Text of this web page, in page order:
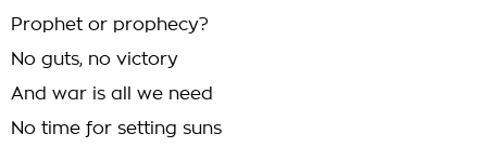
Prophet or prophecy?
No guts, no victory
And war is all we need
No time for setting suns